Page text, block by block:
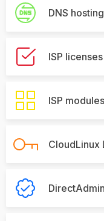
DNS hosting
ISP licenses
ISP modules
CloudLinux